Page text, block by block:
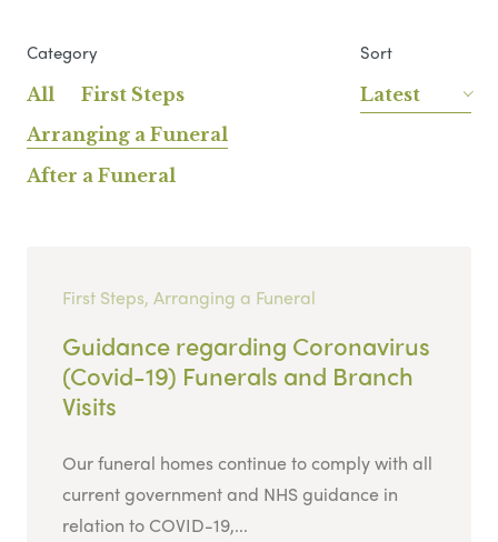
Category
All
First Steps
Arranging a Funeral
After a Funeral
Sort
Latest
First Steps, Arranging a Funeral
Guidance regarding Coronavirus
(Covid-19) Funerals and Branch
Visits
Our funeral homes continue to comply with all
current government and NHS guidance in
relation to COVID-19,...